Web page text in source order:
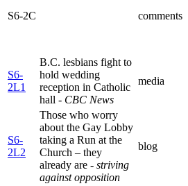
S6-2C comments
S6-
2L1
B.C. lesbians fight to
hold wedding
reception in Catholic
hall - CBC News
media
S6-
2L2
Those who worry
about the Gay Lobby
taking a Run at the
Church – they
already are - striving
against opposition
blog